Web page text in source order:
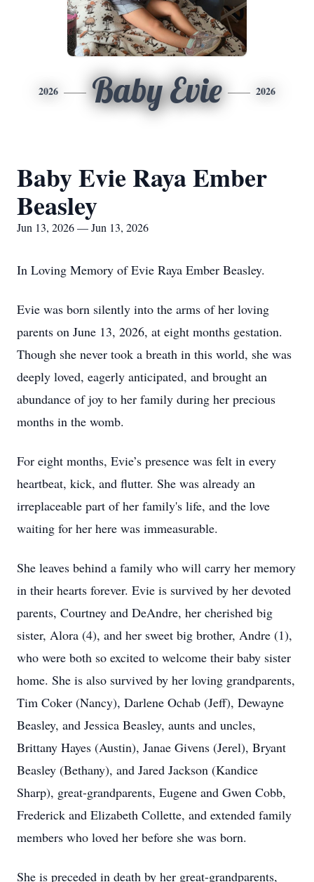
2026 Baby Evie 2026
Baby Evie Raya Ember
Beasley
Jun 13, 2026 — Jun 13, 2026
In Loving Memory of Evie Raya Ember Beasley.
Evie was born silently into the arms of her loving
parents on June 13, 2026, at eight months gestation.
Though she never took a breath in this world, she was
deeply loved, eagerly anticipated, and brought an
abundance of joy to her family during her precious
months in the womb.
For eight months, Evie’s presence was felt in every
heartbeat, kick, and flutter. She was already an
irreplaceable part of her family's life, and the love
waiting for her here was immeasurable.
She leaves behind a family who will carry her memory
in their hearts forever. Evie is survived by her devoted
parents, Courtney and DeAndre, her cherished big
sister, Alora (4), and her sweet big brother, Andre (1),
who were both so excited to welcome their baby sister
home. She is also survived by her loving grandparents,
Tim Coker (Nancy), Darlene Ochab (Jeff), Dewayne
Beasley, and Jessica Beasley, aunts and uncles,
Brittany Hayes (Austin), Janae Givens (Jerel), Bryant
Beasley (Bethany), and Jared Jackson (Kandice
Sharp), great-grandparents, Eugene and Gwen Cobb,
Frederick and Elizabeth Collette, and extended family
members who loved her before she was born.
She is preceded in death by her great-grandparents,